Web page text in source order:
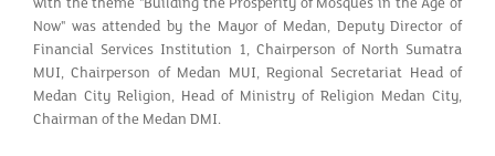
Now" was attended by the Mayor of Medan, Deputy Director of
Financial Services Institution 1, Chairperson of North Sumatra
MUI, Chairperson of Medan MUI, Regional Secretariat Head of
Medan City Religion, Head of Ministry of Religion Medan City,
Chairman of the Medan DMI.